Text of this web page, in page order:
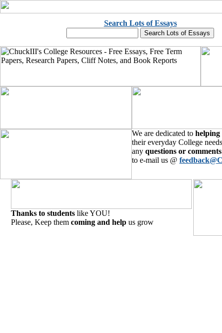
Search Lots of Essays
We are dedicated to helping
their everyday College
any questions or comments
to e-mail us @
Thanks to students like YOU!
Please, Keep them coming and help us grow